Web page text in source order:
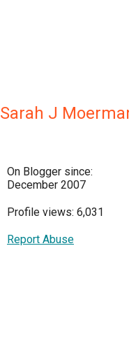
Sarah J
On Blogger since:
December 2007
Profile views: 6,031
Report Abuse